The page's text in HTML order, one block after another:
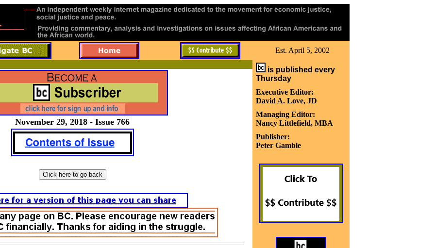
Est. April 5, 2002
November 29, 2018 - Issue 766
is published every
Thursday
Executive Editor:
David A. Love, JD
Managing Editor:
Nancy Littlefield, MBA
Publisher:
Peter Gamble